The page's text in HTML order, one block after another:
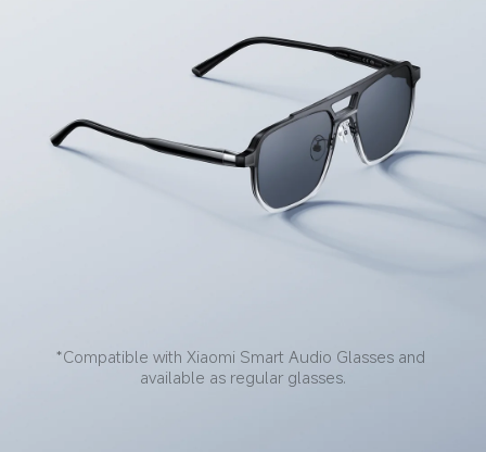
*Compatible with Xiaomi Smart Audio Glasses and
available as regular glasses.